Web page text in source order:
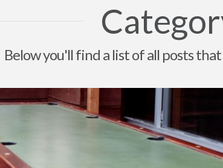
Below you'll find a list of all posts